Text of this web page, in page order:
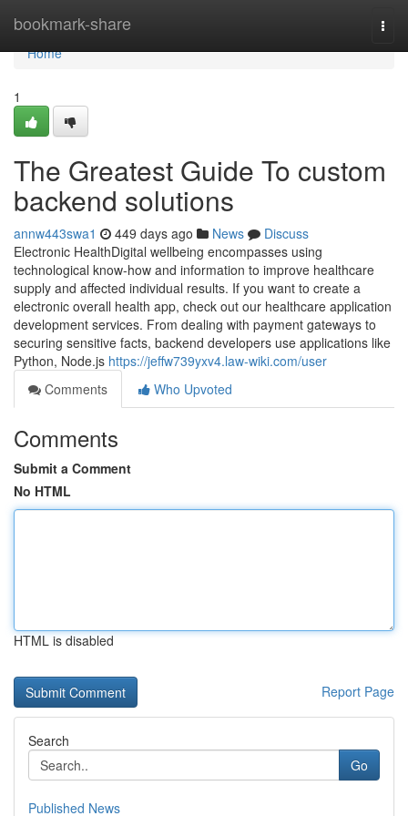
bookmark-share
Home
Home
1
The Greatest Guide To custom
backend solutions
annw443swa1 449 days ago News
Discuss
Electronic HealthDigital wellbeing encompasses using
technological know-how and information to improve healthcare
supply and affected individual results. If you want to create a
electronic overall health app, check out our healthcare application
development services. From dealing with payment gateways to
securing sensitive facts, backend developers use applications like
Python, Node.js https://jeffw739yxv4.law-wiki.com/user
Comments
Who Upvoted
Comments
Submit a Comment
No HTML
HTML is disabled
Report Page
Search
Go
Published News